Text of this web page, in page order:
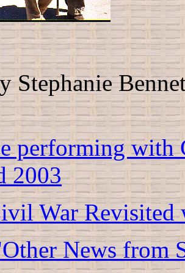
Stephanie
performing
2003
War Revisited
News from